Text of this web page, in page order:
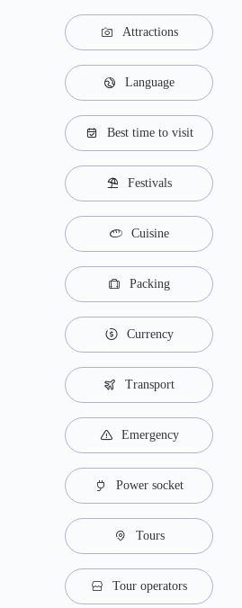
Attractions
Language
Best time to visit
Festivals
Cuisine
Packing
Currency
Transport
Emergency
Power socket
Tours
Tour operators